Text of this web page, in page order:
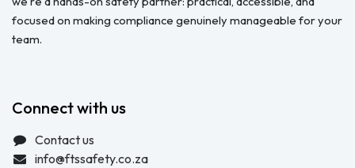
focused on making compliance genuinely manageable for your
team.
Connect with us
Contact us
info@ftssafety.co.za